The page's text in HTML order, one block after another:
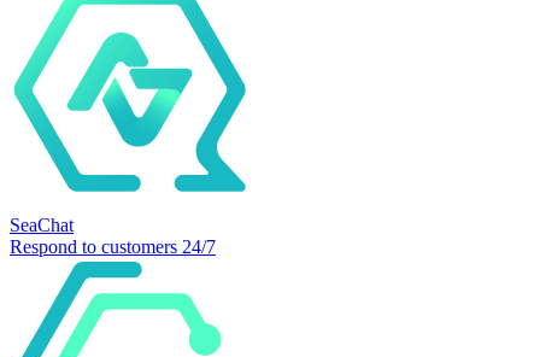
SeaChat
Respond to customers 24/7